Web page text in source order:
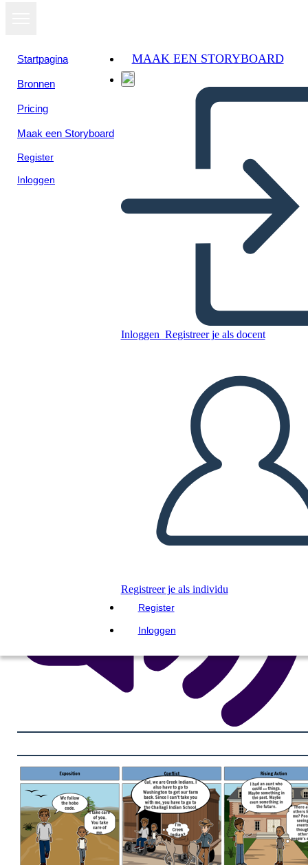
Startpagina
Bronnen
Pricing
Maak een Storyboard
Register
Inloggen
MAAK EEN STORYBOARD
Inloggen Registreer je als docent
Registreer je als individu
Register
Inloggen
Unknown Story
MAAK EEN STORYBOARD
DIAVOORSTELLING AFSPELEN
LEES MIJ VOOR
Bekijk als
diavoorstelling